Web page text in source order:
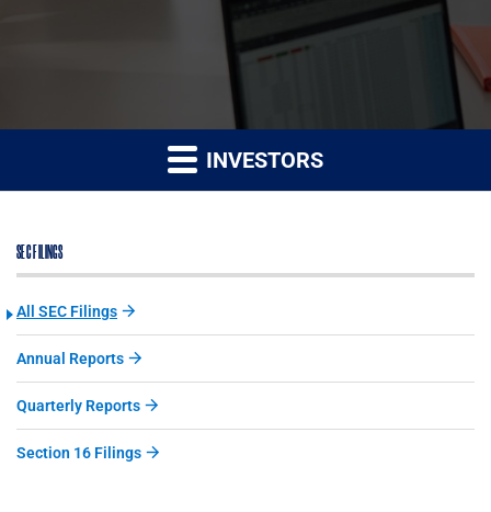
INVESTORS
SEC FILINGS
All SEC Filings
Annual Reports
Quarterly Reports
Section 16 Filings